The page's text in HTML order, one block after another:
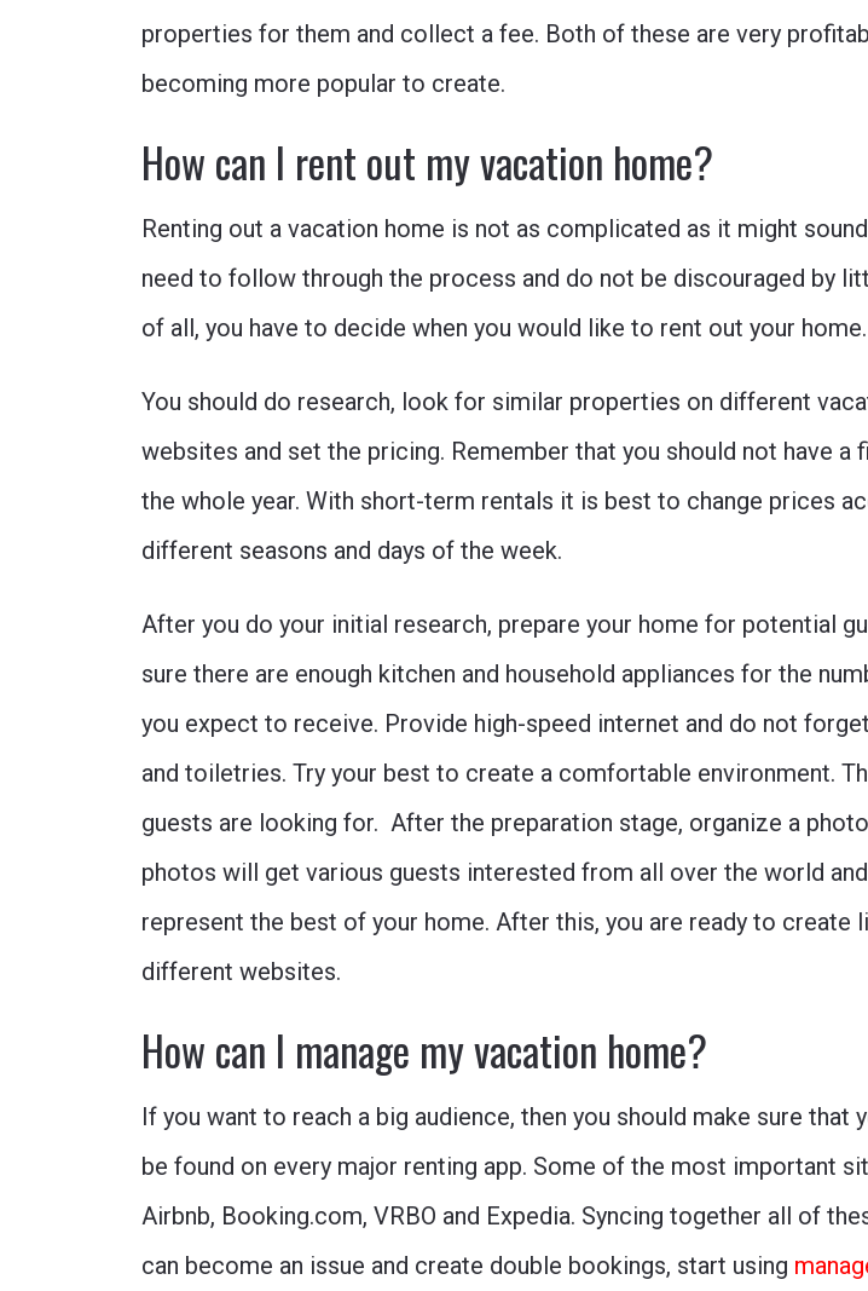
properties for them and collect a fee. Both of these are very
becoming more popular to create.
How can I rent out my vacation home?
Renting out a vacation home is not as complicated as it might
need to follow through the process and do not be discouraged by
of all, you have to decide when you would like to rent out your home.
You should do research, look for similar properties on different
websites and set the pricing. Remember that you should not have a
the whole year. With short-term rentals it is best to change prices
different seasons and days of the week.
After you do your initial research, prepare your home for potential
sure there are enough kitchen and household appliances for the
you expect to receive. Provide high-speed internet and do not
and toiletries. Try your best to create a comfortable environment.
guests are looking for. After the preparation stage, organize a
photos will get various guests interested from all over the world
represent the best of your home. After this, you are ready to create
different websites.
How can I manage my vacation home?
If you want to reach a big audience, then you should make sure that
be found on every major renting app. Some of the most important
Airbnb, Booking.com, VRBO and Expedia. Syncing together all of
can become an issue and create double bookings, start using